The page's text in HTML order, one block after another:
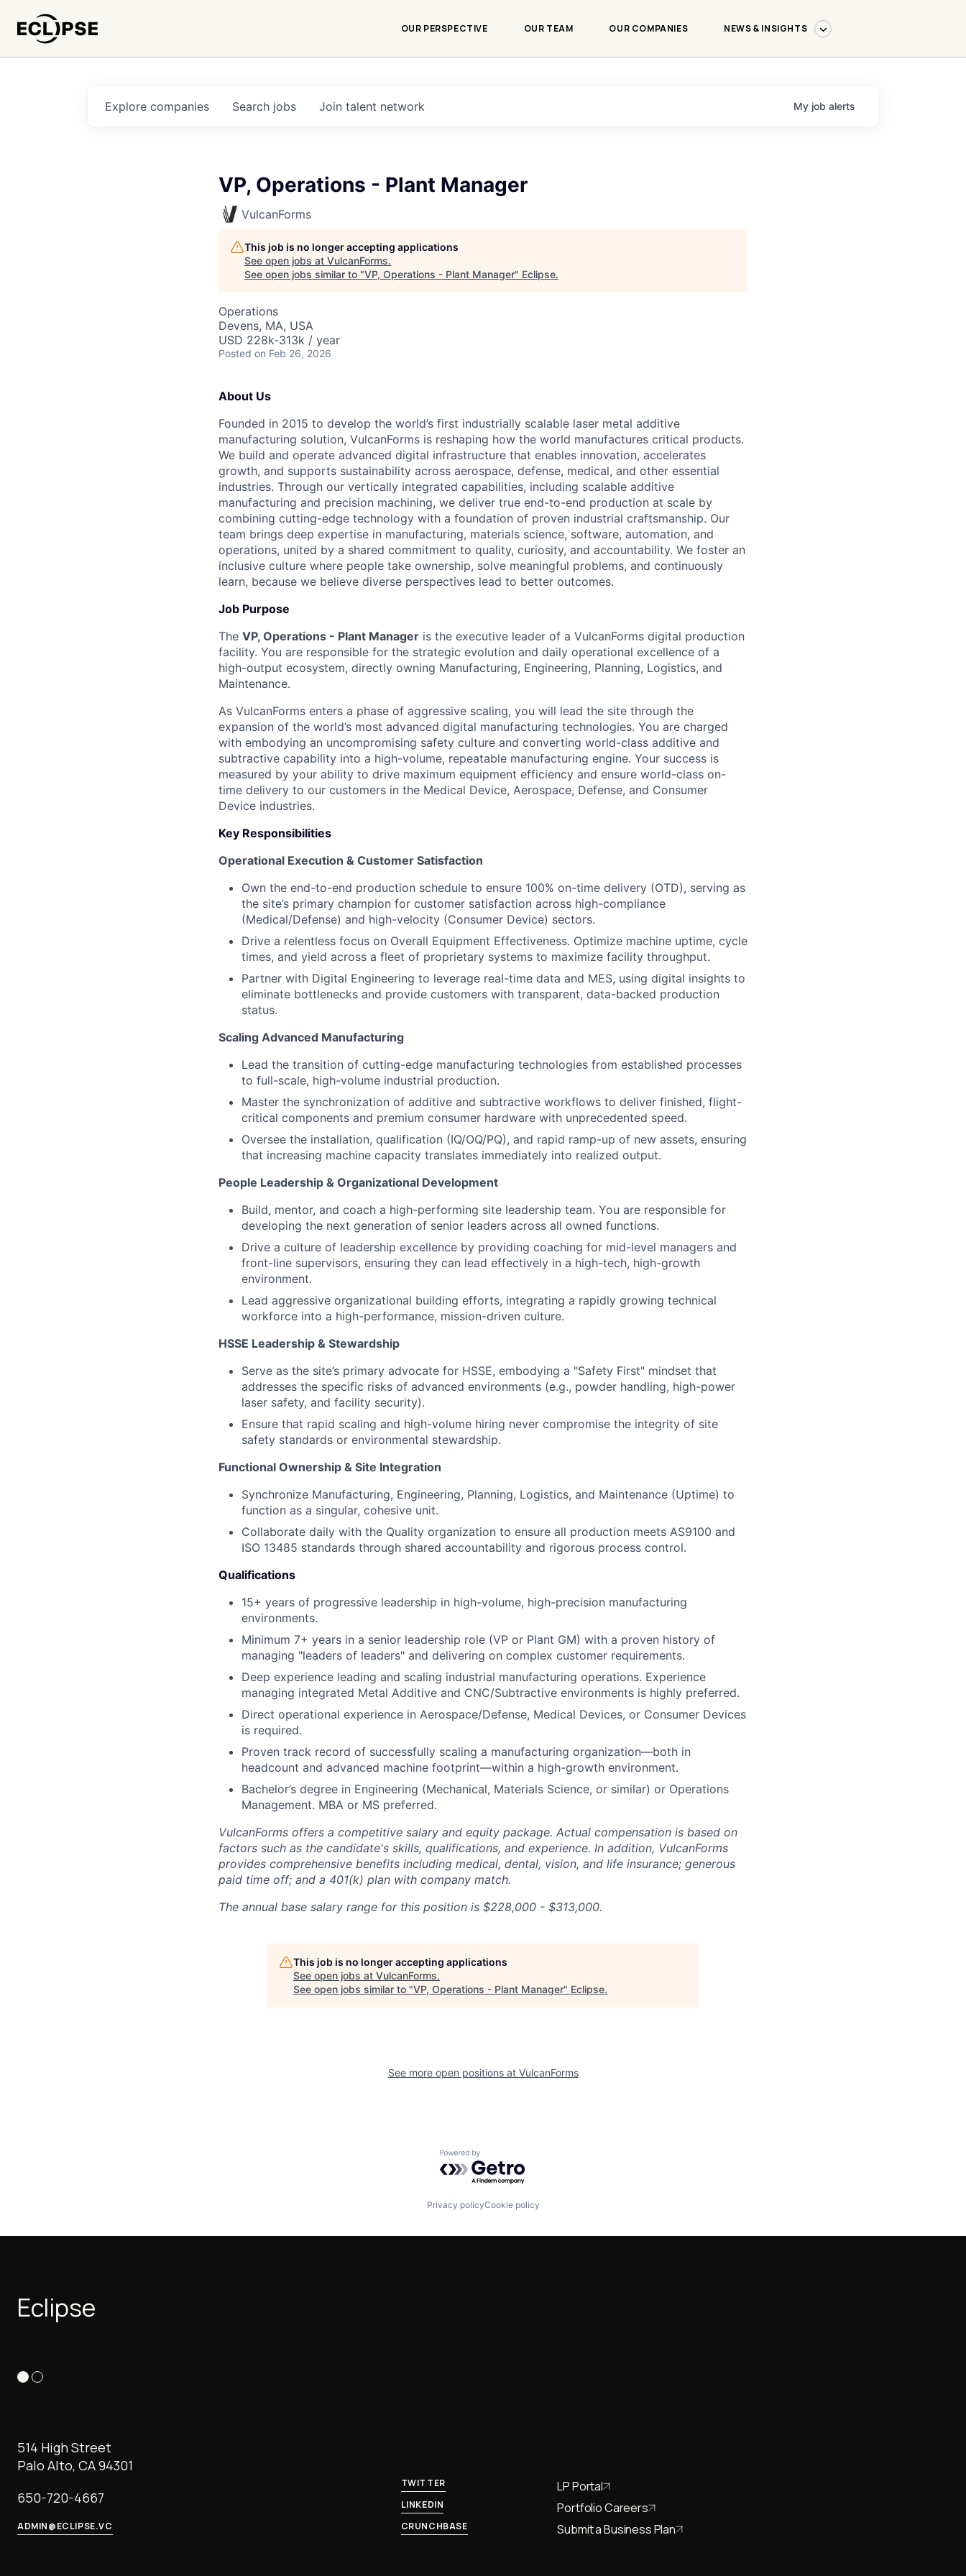
OUR PERSPECTIVE OUR TEAM OUR COMPANIES NEWS & INSIGHTS
Search jobs
Explore companies Join talent network My job alerts
VP, Operations - Plant Manager
VulcanForms
This job is no longer accepting applications
See open jobs at VulcanForms.
See open jobs similar to "VP, Operations - Plant Manager" Eclipse.
Operations
Devens, MA, USA
USD 228k-313k / year
Posted on Feb 26, 2026
About Us
Founded in 2015 to develop the world’s first industrially scalable laser metal additive
manufacturing solution, VulcanForms is reshaping how the world manufactures critical products.
We build and operate advanced digital infrastructure that enables innovation, accelerates
growth, and supports sustainability across aerospace, defense, medical, and other essential
industries. Through our vertically integrated capabilities, including scalable additive
manufacturing and precision machining, we deliver true end-to-end production at scale by
combining cutting-edge technology with a foundation of proven industrial craftsmanship. Our
team brings deep expertise in manufacturing, materials science, software, automation, and
operations, united by a shared commitment to quality, curiosity, and accountability. We foster an
inclusive culture where people take ownership, solve meaningful problems, and continuously
learn, because we believe diverse perspectives lead to better outcomes.
Job Purpose
The VP, Operations - Plant Manager is the executive leader of a VulcanForms digital production
facility. You are responsible for the strategic evolution and daily operational excellence of a
high-output ecosystem, directly owning Manufacturing, Engineering, Planning, Logistics, and
Maintenance.
As VulcanForms enters a phase of aggressive scaling, you will lead the site through the
expansion of the world’s most advanced digital manufacturing technologies. You are charged
with embodying an uncompromising safety culture and converting world-class additive and
subtractive capability into a high-volume, repeatable manufacturing engine. Your success is
measured by your ability to drive maximum equipment efficiency and ensure world-class on-
time delivery to our customers in the Medical Device, Aerospace, Defense, and Consumer
Device industries.
Key Responsibilities
Operational Execution & Customer Satisfaction
Own the end-to-end production schedule to ensure 100% on-time delivery (OTD), serving as
the site’s primary champion for customer satisfaction across high-compliance
(Medical/Defense) and high-velocity (Consumer Device) sectors.
Drive a relentless focus on Overall Equipment Effectiveness. Optimize machine uptime, cycle
times, and yield across a fleet of proprietary systems to maximize facility throughput.
Partner with Digital Engineering to leverage real-time data and MES, using digital insights to
eliminate bottlenecks and provide customers with transparent, data-backed production
status.
Scaling Advanced Manufacturing
Lead the transition of cutting-edge manufacturing technologies from established processes
to full-scale, high-volume industrial production.
Master the synchronization of additive and subtractive workflows to deliver finished, flight-
critical components and premium consumer hardware with unprecedented speed.
Oversee the installation, qualification (IQ/OQ/PQ), and rapid ramp-up of new assets, ensuring
that increasing machine capacity translates immediately into realized output.
People Leadership & Organizational Development
Build, mentor, and coach a high-performing site leadership team. You are responsible for
developing the next generation of senior leaders across all owned functions.
Drive a culture of leadership excellence by providing coaching for mid-level managers and
front-line supervisors, ensuring they can lead effectively in a high-tech, high-growth
environment.
Lead aggressive organizational building efforts, integrating a rapidly growing technical
workforce into a high-performance, mission-driven culture.
HSSE Leadership & Stewardship
Serve as the site’s primary advocate for HSSE, embodying a "Safety First" mindset that
addresses the specific risks of advanced environments (e.g., powder handling, high-power
laser safety, and facility security).
Ensure that rapid scaling and high-volume hiring never compromise the integrity of site
safety standards or environmental stewardship.
Functional Ownership & Site Integration
Synchronize Manufacturing, Engineering, Planning, Logistics, and Maintenance (Uptime) to
function as a singular, cohesive unit.
Collaborate daily with the Quality organization to ensure all production meets AS9100 and
ISO 13485 standards through shared accountability and rigorous process control.
Qualifications
15+ years of progressive leadership in high-volume, high-precision manufacturing
environments.
Minimum 7+ years in a senior leadership role (VP or Plant GM) with a proven history of
managing "leaders of leaders" and delivering on complex customer requirements.
Deep experience leading and scaling industrial manufacturing operations. Experience
managing integrated Metal Additive and CNC/Subtractive environments is highly preferred.
Direct operational experience in Aerospace/Defense, Medical Devices, or Consumer Devices
is required.
Proven track record of successfully scaling a manufacturing organization—both in
headcount and advanced machine footprint—within a high-growth environment.
Bachelor’s degree in Engineering (Mechanical, Materials Science, or similar) or Operations
Management. MBA or MS preferred.
VulcanForms offers a competitive salary and equity package. Actual compensation is based on
factors such as the candidate's skills, qualifications, and experience. In addition, VulcanForms
provides comprehensive benefits including medical, dental, vision, and life insurance; generous
paid time off; and a 401(k) plan with company match.
The annual base salary range for this position is $228,000 - $313,000.
This job is no longer accepting applications
See open jobs at VulcanForms.
See open jobs similar to "VP, Operations - Plant Manager" Eclipse.
See more open positions at VulcanForms
Powered by Getro.com
Privacy policyCookie policy
Eclipse
514 High Street
Palo Alto, CA 94301
650-720-4667
ADMIN@ECLIPSE.VC
TWITTER
LINKEDIN
CRUNCHBASE
LP Portal
Portfolio Careers
Submit a Business Plan